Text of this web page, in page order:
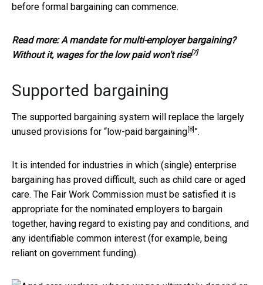
before formal bargaining can commence.
Read more:A mandate for multi-employer bargaining?
Without it, wages for the low paid won't rise[7]
Supported bargaining
The supported bargaining system will replace the largely
unused provisions for “low-paid bargaining [8] ”.
It is intended for industries in which (single) enterprise
bargaining has proved difficult, such as child care or aged
care. The Fair Work Commission must be satisfied it is
appropriate for the nominated employers to bargain
together, having regard to existing pay and conditions, and
any identifiable common interest (for example, being
reliant on government funding).